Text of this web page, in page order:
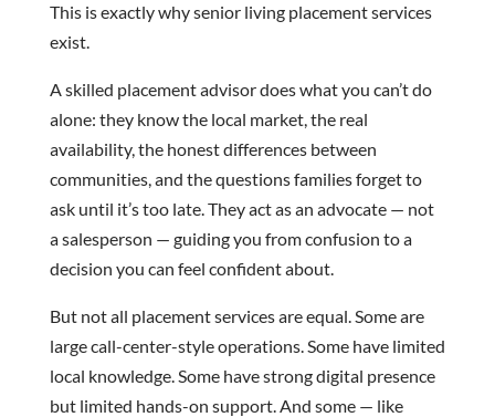
This is exactly why senior living placement services
exist.
A skilled placement advisor does what you can’t do
alone: they know the local market, the real
availability, the honest differences between
communities, and the questions families forget to
ask until it’s too late. They act as an advocate — not
a salesperson — guiding you from confusion to a
decision you can feel confident about.
But not all placement services are equal. Some are
large call-center-style operations. Some have limited
local knowledge. Some have strong digital presence
but limited hands-on support. And some — like